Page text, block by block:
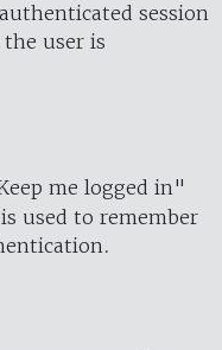
session
user is
me logged in"
used to remember